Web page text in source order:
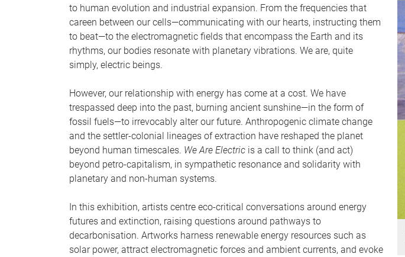
to human evolution and industrial expansion. From the frequencies that
careen between our cells—communicating with our hearts, instructing them
to beat—to the electromagnetic fields that encompass the Earth and its
rhythms, our bodies resonate with planetary vibrations. We are, quite
simply, electric beings.
However, our relationship with energy has come at a cost. We have
trespassed deep into the past, burning ancient sunshine—in the form of
fossil fuels—to irrevocably alter our future. Anthropogenic climate change
and the settler-colonial lineages of extraction have reshaped the planet
beyond human timescales. We Are Electric is a call to think (and act)
beyond petro-capitalism, in sympathetic resonance and solidarity with
planetary and non-human systems.
In this exhibition, artists centre eco-critical conversations around energy
futures and extinction, raising questions around pathways to
decarbonisation. Artworks harness renewable energy resources such as
solar power, attract electromagnetic forces and ambient currents, and evoke